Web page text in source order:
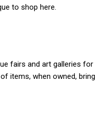
to shop here.
fairs and art galleries for
items, when owned, bring